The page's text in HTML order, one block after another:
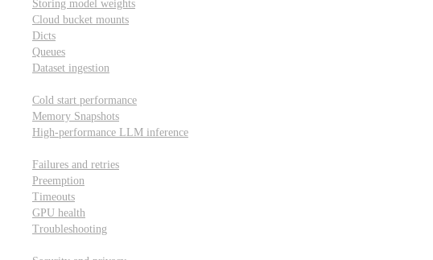
Storing model weights
Cloud bucket mounts
Dicts
Queues
Dataset ingestion
Cold start performance
Memory Snapshots
High-performance LLM inference
Failures and retries
Preemption
Timeouts
GPU health
Troubleshooting